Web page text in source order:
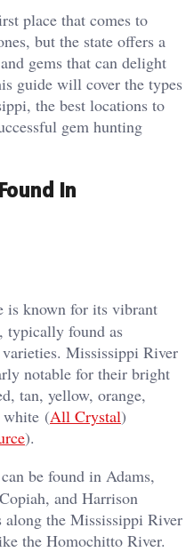
place that comes to
but the state offers a
gems that can delight
guide will cover the types
the best locations to
gem hunting
in
is known for its vibrant
typically found as
Mississippi River
notable for their bright
tan, yellow, orange,
white​ (All Crystal)​​
)​.
be found in Adams,
and Harrison
along the Mississippi River
the Homochitto River.